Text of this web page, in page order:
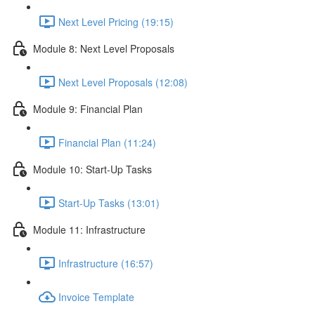
Next Level Pricing (19:15)
Module 8: Next Level Proposals
Next Level Proposals (12:08)
Module 9: Financial Plan
Financial Plan (11:24)
Module 10: Start-Up Tasks
Start-Up Tasks (13:01)
Module 11: Infrastructure
Infrastructure (16:57)
Invoice Template